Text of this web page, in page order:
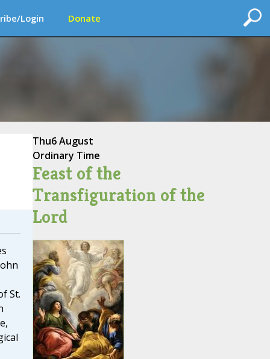
Login Donate
St.
Thu6 August
Ordinary Time
Feast of the
Transfiguration of the
Lord